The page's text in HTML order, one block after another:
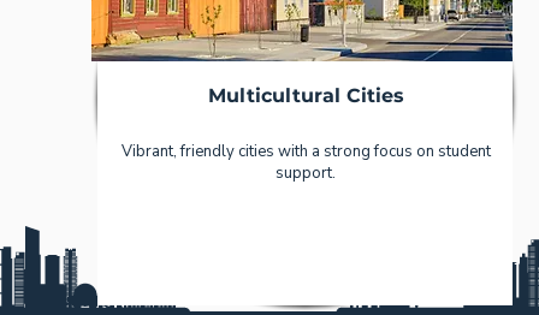
Multicultural Cities
Vibrant, friendly cities with a strong focus on student
support.